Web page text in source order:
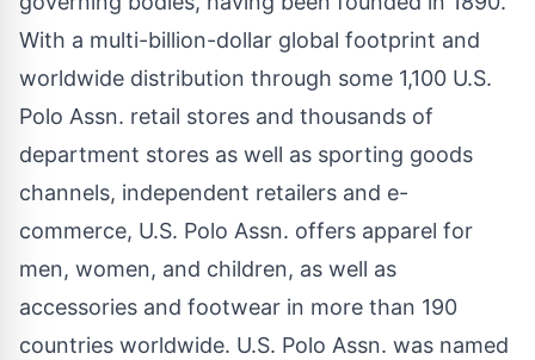
With a multi-billion-dollar global footprint and
worldwide distribution through some 1,100 U.S.
Polo Assn. retail stores and thousands of
department stores as well as sporting goods
channels, independent retailers and e-
commerce, U.S. Polo Assn. offers apparel for
men, women, and children, as well as
accessories and footwear in more than 190
countries worldwide. U.S. Polo Assn. was named